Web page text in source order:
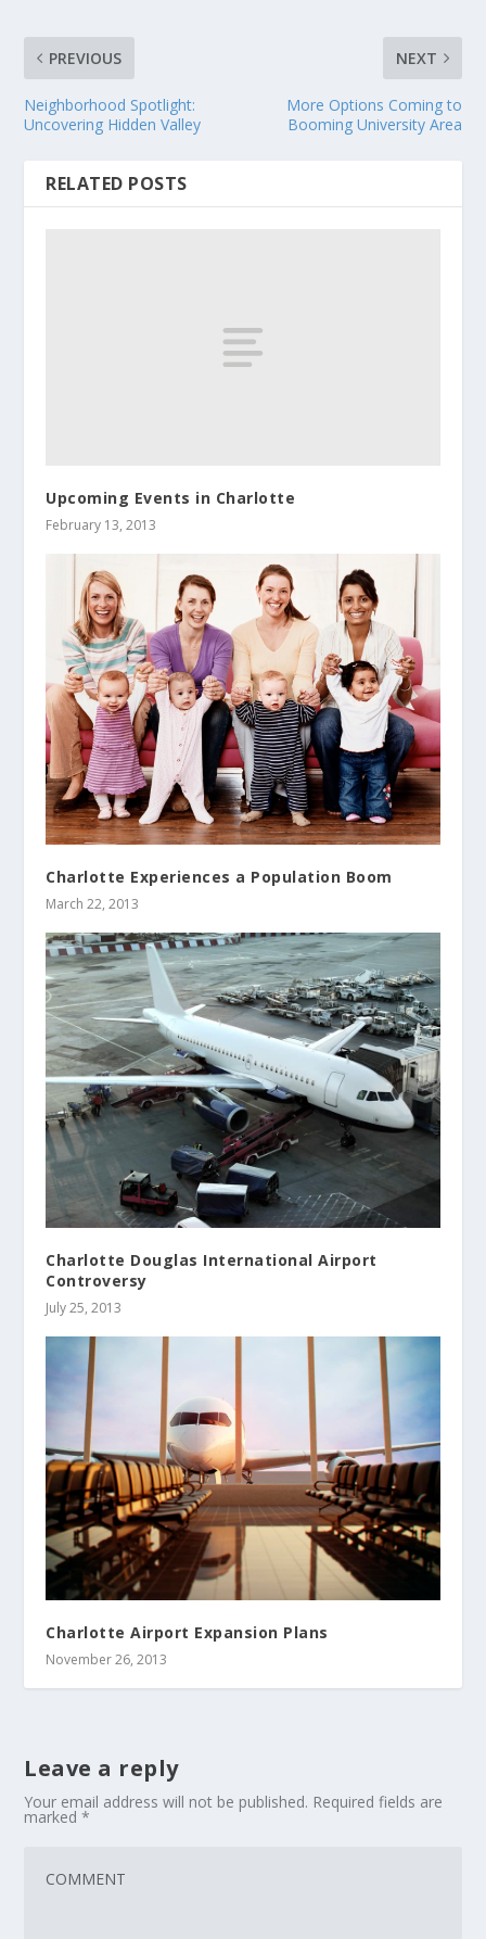
PREVIOUS
Neighborhood Spotlight:
Uncovering Hidden Valley
NEXT
More Options Coming to
Booming University Area
RELATED POSTS
Upcoming Events in Charlotte
February 13, 2013
Charlotte Experiences a Population Boom
March 22, 2013
Charlotte Douglas International Airport
Controversy
July 25, 2013
Charlotte Airport Expansion Plans
November 26, 2013
Leave a reply
Your email address will not be published. Required fields are
marked*